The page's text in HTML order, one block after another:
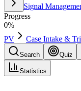
Signal
Progress
0%
PV
Case Intake &
Search Quiz
Statistics